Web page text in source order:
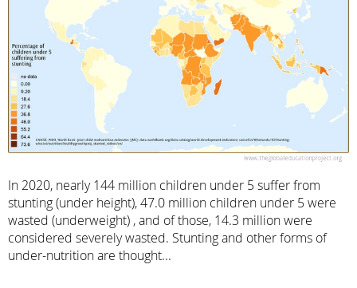
In 2020, nearly 144 million children under 5 suffer from
stunting (under height), 47.0 million children under 5 were
wasted (underweight) , and of those, 14.3 million were
considered severely wasted. Stunting and other forms of
under-nutrition are thought...